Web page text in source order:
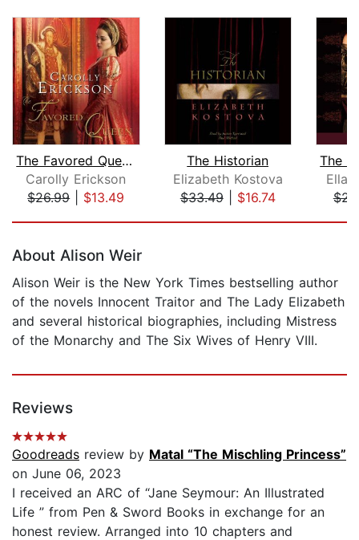
The Favored Queen
Carolly Erickson
$26.99| $13.49
The Historian
Elizabeth Kostova
$33.49| $16.74
Ella
About Alison Weir
Alison Weir is the New York Times bestselling author
of the novels Innocent Traitor and The Lady Elizabeth
and several historical biographies, including Mistress
of the Monarchy and The Six Wives of Henry VIII.
Reviews
Goodreads review by Matal “The Mischling Princess”
on June 06, 2023
I received an ARC of “Jane Seymour: An Illustrated
Life ” from Pen & Sword Books in exchange for an
honest review. Arranged into 10 chapters and